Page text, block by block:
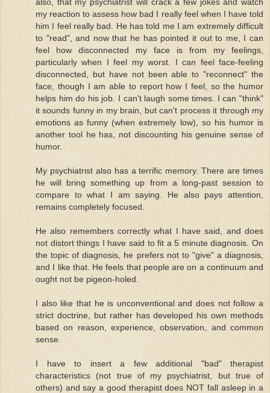
my reaction to assess how bad I really feel when I have told
him I feel really bad. He has told me I am extremely difficult
to "read", and now that he has pointed it out to me, I can
feel how disconnected my face is from my feelings,
particularly when I feel my worst. I can feel face-feeling
disconnected, but have not been able to "reconnect" the
face, though I am able to report how I feel, so the humor
helps him do his job. I can't laugh some times. I can "think"
it sounds funny in my brain, but can't process it through my
emotions as funny (when extremely low), so his humor is
another tool he has, not discounting his genuine sense of
humor.
My psychiatrist also has a terrific memory. There are times
he will bring something up from a long-past session to
compare to what I am saying. He also pays attention,
remains completely focused.
He also remembers correctly what I have said, and does
not distort things I have said to fit a 5 minute diagnosis. On
the topic of diagnosis, he prefers not to "give" a diagnosis,
and I like that. He feels that people are on a continuum and
ought not be pigeon-holed.
I also like that he is unconventional and does not follow a
strict doctrine, but rather has developed his own methods
based on reason, experience, observation, and common
sense.
I have to insert a few additional "bad" therapist
characteristics (not true of my psychiatrist, but true of
others) and say a good therapist does NOT fall asleep in a